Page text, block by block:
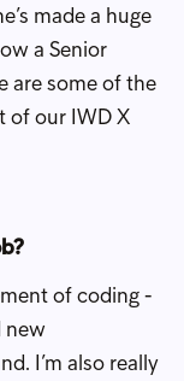
made a huge
a Senior
are some of the
of our IWD X
of coding -
new
I’m also really